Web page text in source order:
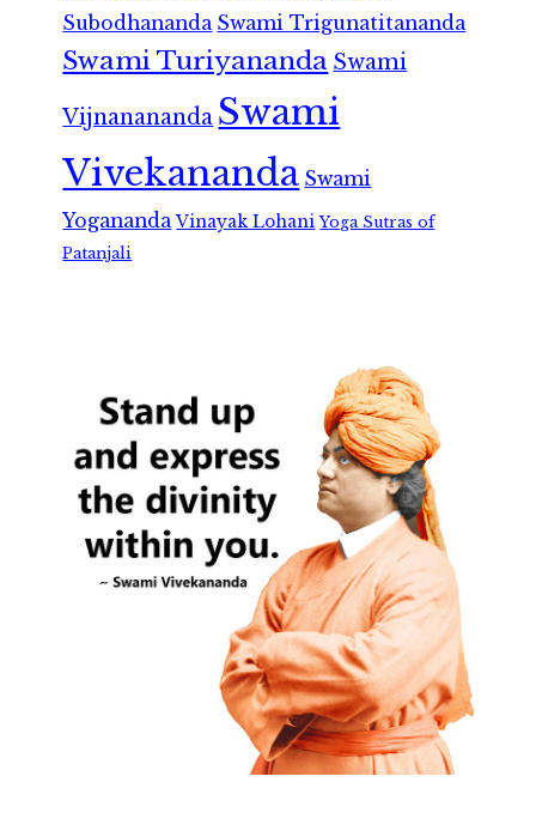
Subodhananda Swami Trigunatitananda
Swami Turiyananda Swami
Vijnanananda Swami
Vivekananda Swami
Yogananda Vinayak Lohani Yoga Sutras of
Patanjali